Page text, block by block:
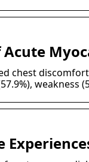
Acute
chest
weakness